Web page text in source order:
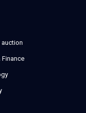
auction
Finance